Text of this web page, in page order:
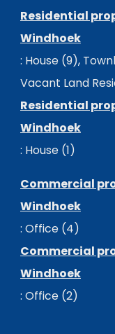
Residential
Windhoek
: House (9),
Vacant Land
Residential
Windhoek
: House (1)
Commercial
Windhoek
: Office (4)
Commercial
Windhoek
: Office (2)